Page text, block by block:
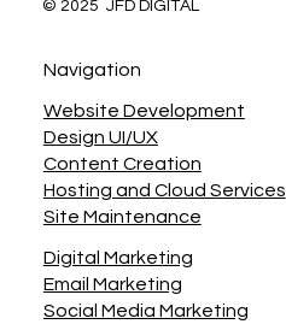
© 2025 JFD DIGITAL
Navigation
Website Development
Design UI/UX
Content Creation
Hosting and Cloud Services
Site Maintenance
Digital Marketing
Email Marketing
Social Media Marketing